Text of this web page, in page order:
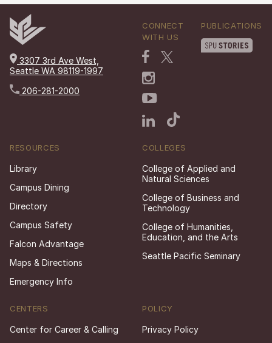
3307 3rd Ave West,
Seattle WA 98119-1997
206-281-2000
CONNECT
WITH US
PUBLICATIONS
RESOURCES
Library
Campus Dining
Directory
Campus Safety
Falcon Advantage
Maps & Directions
Emergency Info
COLLEGES
College of Applied and
Natural Sciences
College of Business and
Technology
College of Humanities,
Education, and the Arts
Seattle Pacific Seminary
CENTERS
Center for Career & Calling
POLICY
Privacy Policy